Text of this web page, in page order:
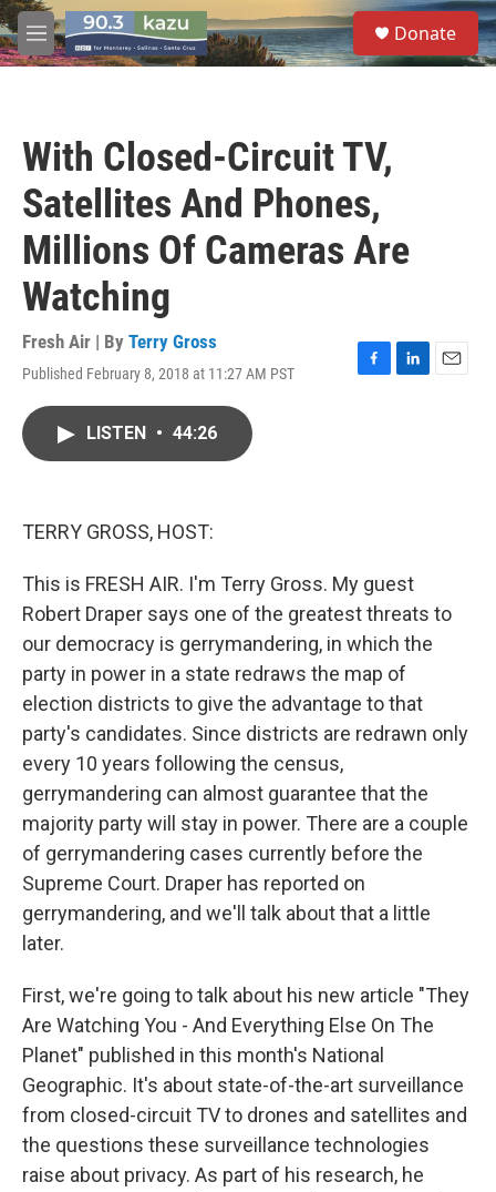
Skip to main content
M
e
S
e
a
Donate
With Closed-Circuit TV,
Satellites And Phones,
Millions Of Cameras Are
Watching
Fresh Air | By Terry Gross
Published February 8, 2018 at 11:27 AM PST
F
L
E
LISTEN • 44:26
TERRY GROSS, HOST:
This is FRESH AIR. I'm Terry Gross. My guest
Robert Draper says one of the greatest threats to
our democracy is gerrymandering, in which the
party in power in a state redraws the map of
election districts to give the advantage to that
party's candidates. Since districts are redrawn only
every 10 years following the census,
gerrymandering can almost guarantee that the
majority party will stay in power. There are a couple
of gerrymandering cases currently before the
Supreme Court. Draper has reported on
gerrymandering, and we'll talk about that a little
later.
First, we're going to talk about his new article "They
Are Watching You - And Everything Else On The
Planet" published in this month's National
Geographic. It's about state-of-the-art surveillance
from closed-circuit TV to drones and satellites and
the questions these surveillance technologies
raise about privacy. As part of his research, he